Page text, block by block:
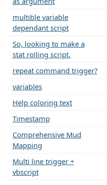
multible variable
dependant script
So, looking to make a
stat rolling script.
repeat command trigger?
variables
Help coloring text
Timestamp
Comprehensive Mud
Mapping
Multi line trigger +
vbscript